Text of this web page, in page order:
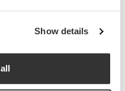
Show details